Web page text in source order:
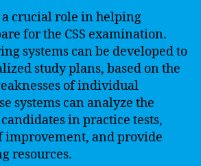
a crucial role in helping
for the CSS examination.
systems can be developed to
study plans, based on the
of individual
systems can analyze the
in practice tests,
improvement, and provide
resources.